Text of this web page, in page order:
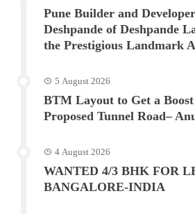
Pune Builder and
Deshpande of Deshpande
the Prestigious Landmark
5 August 2026
BTM Layout to Get a
Proposed Tunnel Road–
4 August 2026
WANTED 4/3 BHK FOR
BANGALORE-INDIA